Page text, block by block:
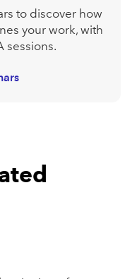
to discover how
your work, with
sessions.